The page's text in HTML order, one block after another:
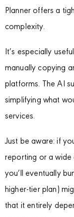
Planner offers a
complexity.
It’s especially
manually copying
platforms. The AI
simplifying what
services.
Just be aware: if
reporting or a wide
you’ll eventually
higher-tier plan)
that it entirely